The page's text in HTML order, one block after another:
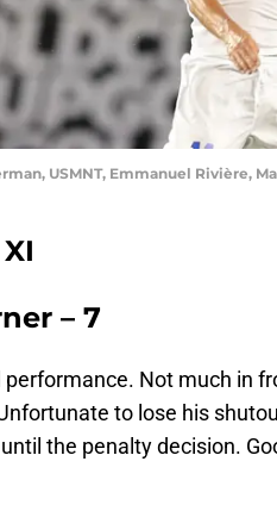
USMNT, Emmanuel Rivière,
– 7
Not much in
to lose his
the penalty decision.